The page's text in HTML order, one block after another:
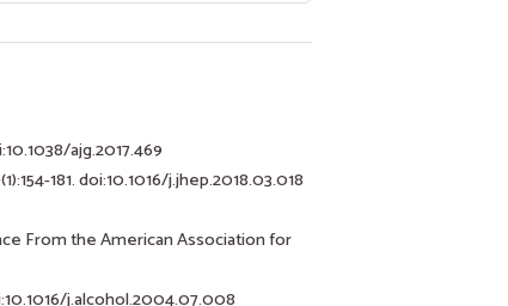
ajg.2017.469
181. doi:10.1016/j.jhep.2018.03.018
From the American Association for